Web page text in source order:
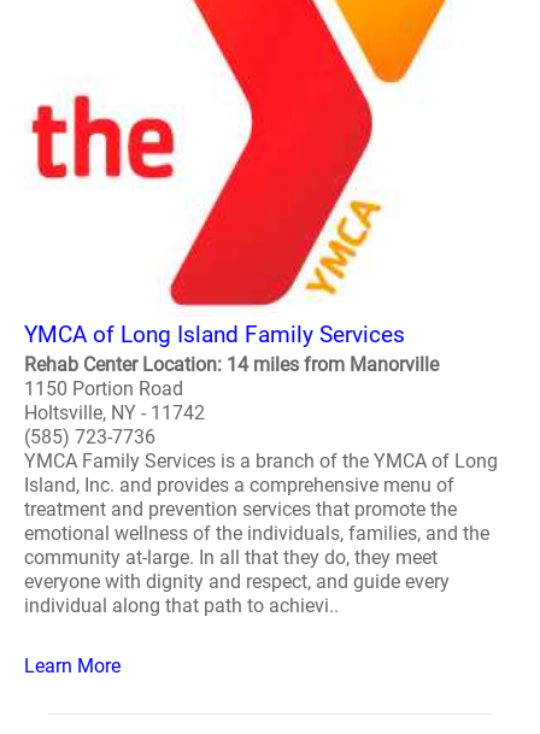
YMCA of Long Island Family Services
Rehab Center Location: 14 miles from Manorville
1150 Portion Road
Holtsville, NY - 11742
(585) 723-7736
YMCA Family Services is a branch of the YMCA of Long
Island, Inc. and provides a comprehensive menu of
treatment and prevention services that promote the
emotional wellness of the individuals, families, and the
community at-large. In all that they do, they meet
everyone with dignity and respect, and guide every
individual along that path to achievi..
Learn More